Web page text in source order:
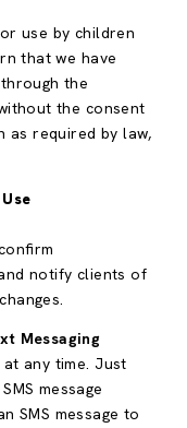
use by children
that we have
the
the consent
as required by law,
notify clients of
Messaging
at any time. Just
message
SMS message to